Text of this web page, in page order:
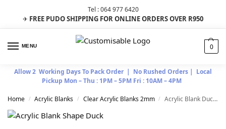
Tel : 064 977 6420
✈ FREE PUDO SHIPPING FOR ONLINE ORDERS OVER R950
MENU 0
Allow 2 Working Days To Pack Order | No Rushed Orders | Local
Pickup Mon – Thu : 1PM – 5PM Fri : 10AM – 4PM
Home / Acrylic Blanks / Clear Acrylic Blanks 2mm / Acrylic Blank Duck (5.5cm x 6cm)